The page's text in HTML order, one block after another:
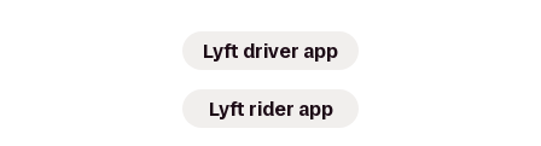
Lyft driver app
Lyft rider app